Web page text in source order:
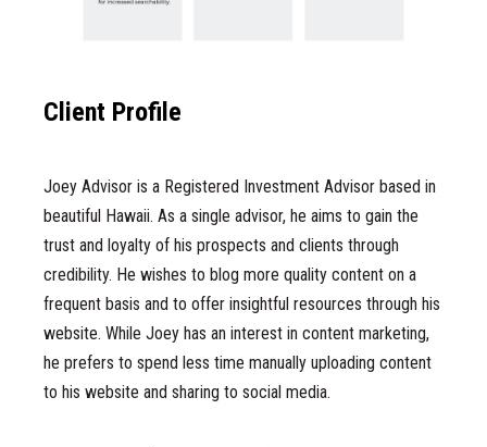
Client Profile
Joey Advisor is a Registered Investment Advisor based in
beautiful Hawaii. As a single advisor, he aims to gain the
trust and loyalty of his prospects and clients through
credibility. He wishes to blog more quality content on a
frequent basis and to offer insightful resources through his
website. While Joey has an interest in content marketing,
he prefers to spend less time manually uploading content
to his website and sharing to social media.